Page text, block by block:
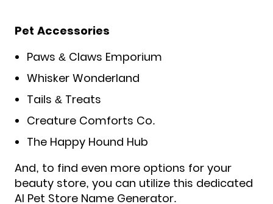
Pet Accessories
Paws & Claws Emporium
Whisker Wonderland
Tails & Treats
Creature Comforts Co.
The Happy Hound Hub
And, to find even more options for your
beauty store, you can utilize this dedicated
AI Pet Store Name Generator.